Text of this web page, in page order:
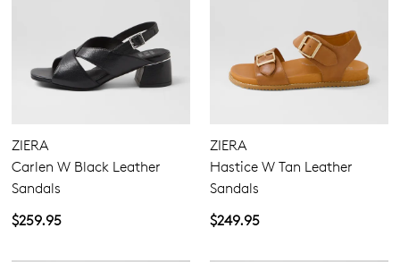
ZIERA
Carlen W Black Leather
Sandals
$259.95
ZIERA
Hastice W Tan Leather
Sandals
$249.95